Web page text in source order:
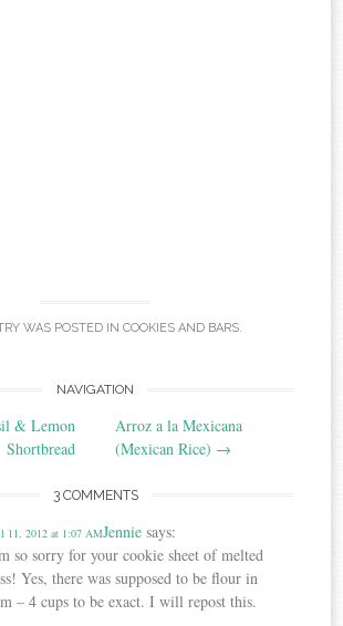
WAS POSTED IN COOKIES AND BARS.
NAVIGATION
& Lemon
Shortbread
Arroz a la Mexicana
(Mexican Rice) →
3 COMMENTS
Jennie says:
11, 2012 at 1:07 AM
so sorry for your cookie sheet of melted
Yes, there was supposed to be flour in
– 4 cups to be exact. I will repost this.